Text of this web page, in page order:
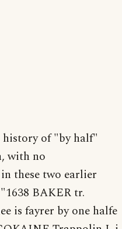
history of "by half"
with no
these two earlier
BAKER tr.
is fayrer by one halfe